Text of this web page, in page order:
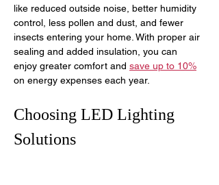
like reduced outside noise, better humidity
control, less pollen and dust, and fewer
insects entering your home. With proper air
sealing and added insulation, you can
enjoy greater comfort and save up to 10%
on energy expenses each year.
Choosing LED Lighting
Solutions